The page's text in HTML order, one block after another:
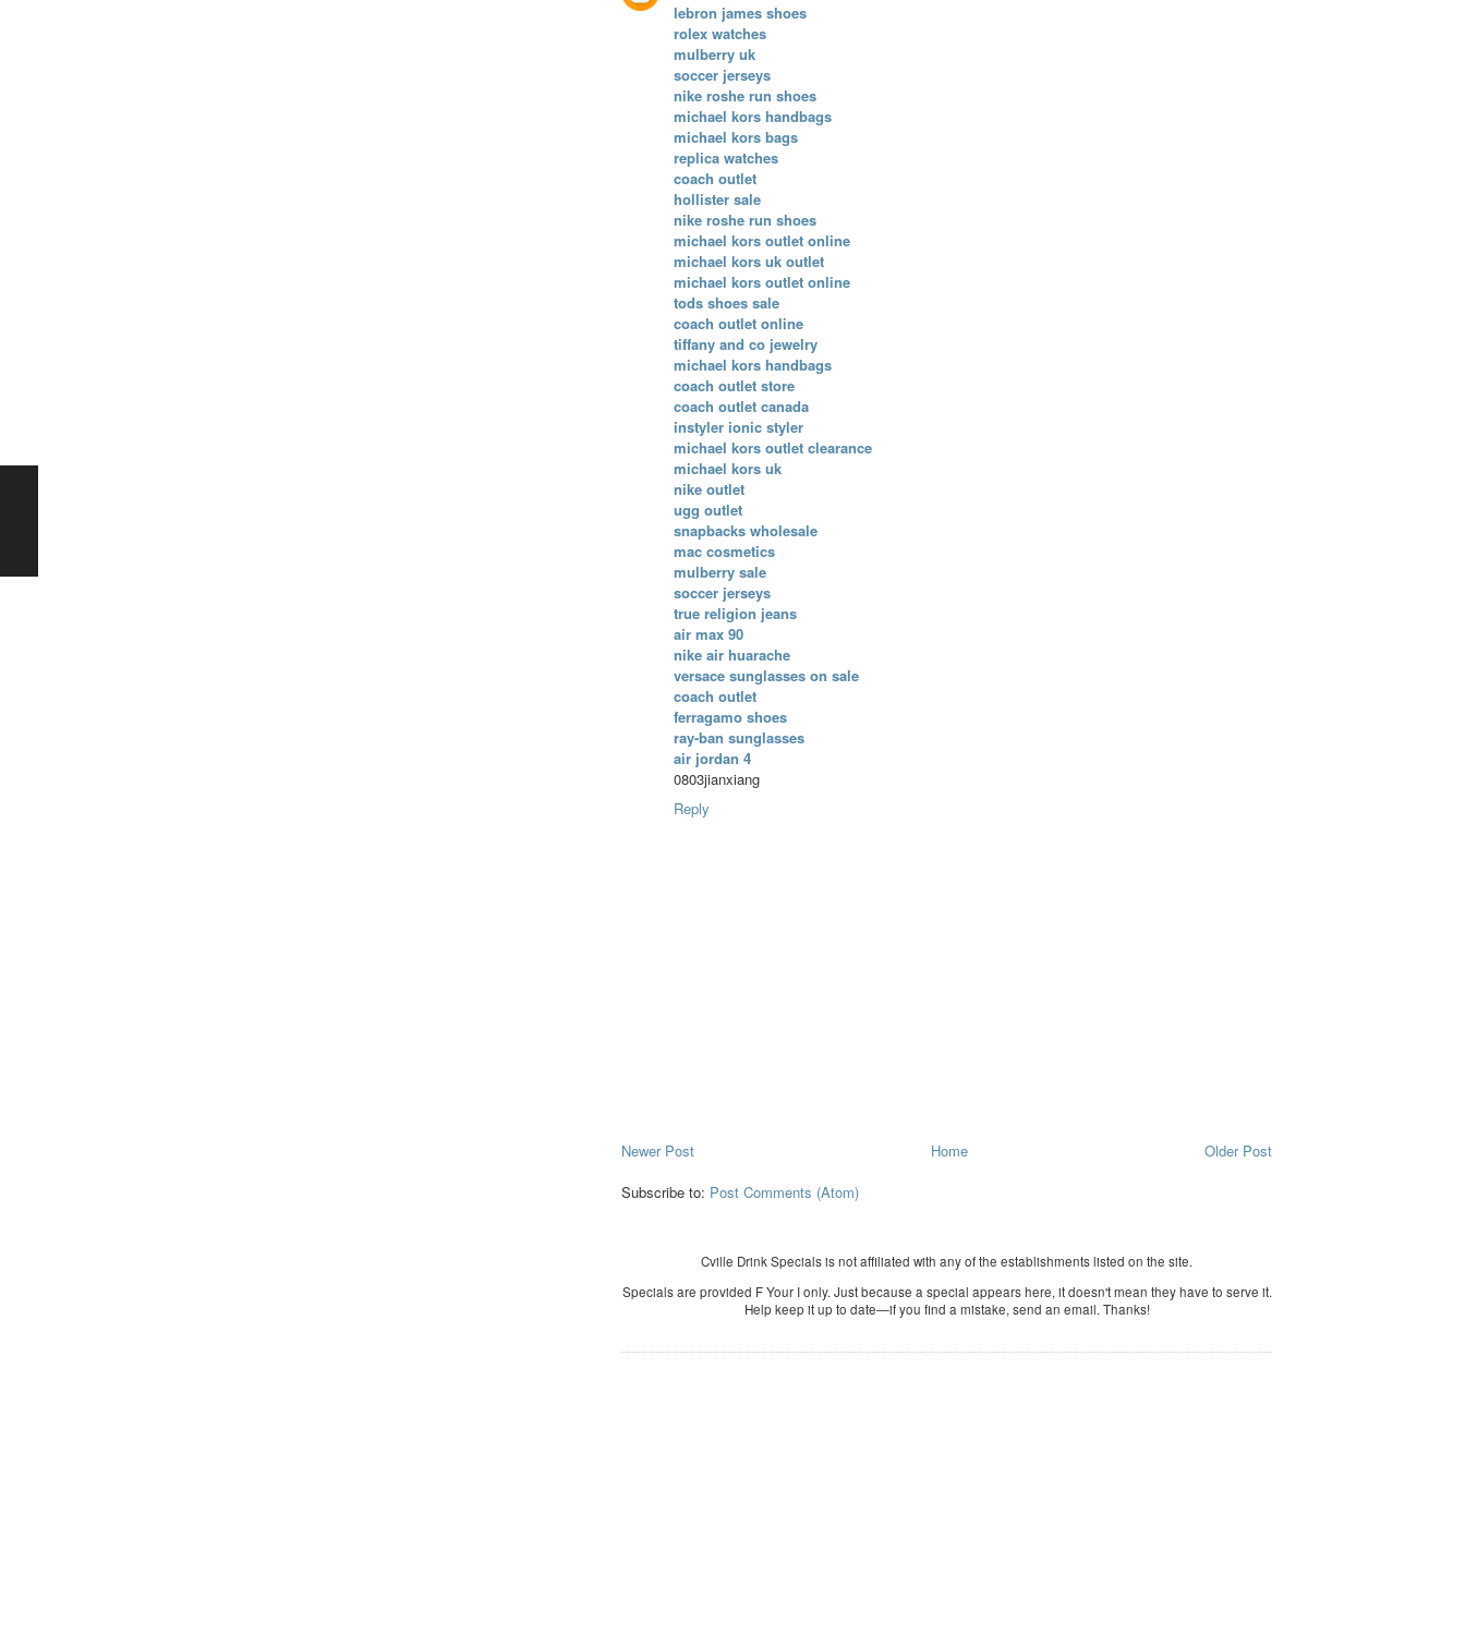
lebron james shoes
rolex watches
mulberry uk
soccer jerseys
nike roshe run shoes
michael kors handbags
michael kors bags
replica watches
coach outlet
hollister sale
nike roshe run shoes
michael kors outlet online
michael kors uk outlet
michael kors outlet online
tods shoes sale
coach outlet online
tiffany and co jewelry
michael kors handbags
coach outlet store
coach outlet canada
instyler ionic styler
michael kors outlet clearance
michael kors uk
nike outlet
ugg outlet
snapbacks wholesale
mac cosmetics
mulberry sale
soccer jerseys
true religion jeans
air max 90
nike air huarache
versace sunglasses on sale
coach outlet
ferragamo shoes
ray-ban sunglasses
air jordan 4
0803jianxiang
Reply
Newer Post Older Post
Home
Subscribe to: Post Comments (Atom)
Cville Drink Specials is not affiliated with any of the establishments listed on the site.
Specials are provided F Your I only. Just because a special appears here, it doesn't mean they have to serve it.
Help keep it up to date—if you find a mistake, send an email. Thanks!